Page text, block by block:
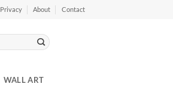
Privacy About Contact
WALL ART